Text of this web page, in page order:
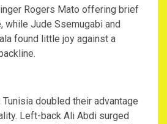
Rogers Mato offering brief
Jude Ssemugabi and
found little joy against a
doubled their advantage
Left-back Ali Abdi surged